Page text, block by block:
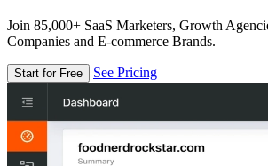
Join 85,000+ SaaS Marketers, Growth
Companies and E-commerce Brands.
Start for Free See Pricing